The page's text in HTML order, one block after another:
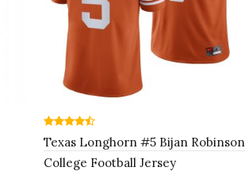
Texas Longhorn #5 Bijan Robinson
College Football Jersey